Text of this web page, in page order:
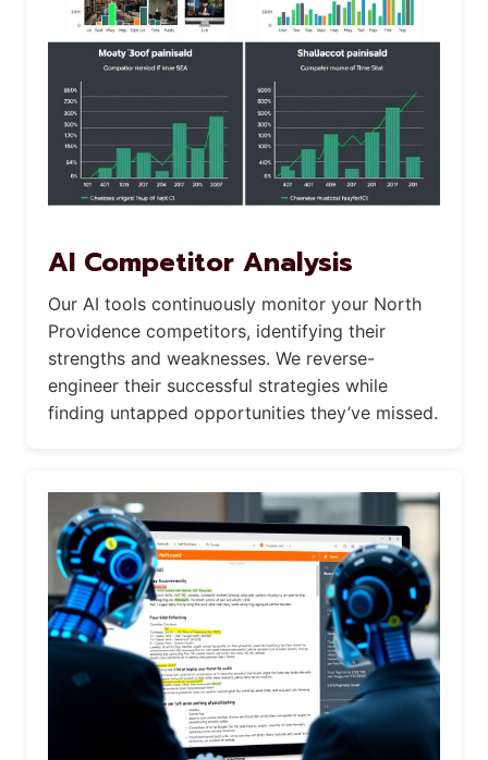
AI Competitor Analysis
Our AI tools continuously monitor your North
Providence competitors, identifying their
strengths and weaknesses. We reverse-
engineer their successful strategies while
finding untapped opportunities they’ve missed.